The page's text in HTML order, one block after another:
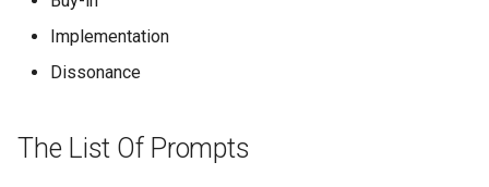
Implementation
Dissonance
The List Of Prompts